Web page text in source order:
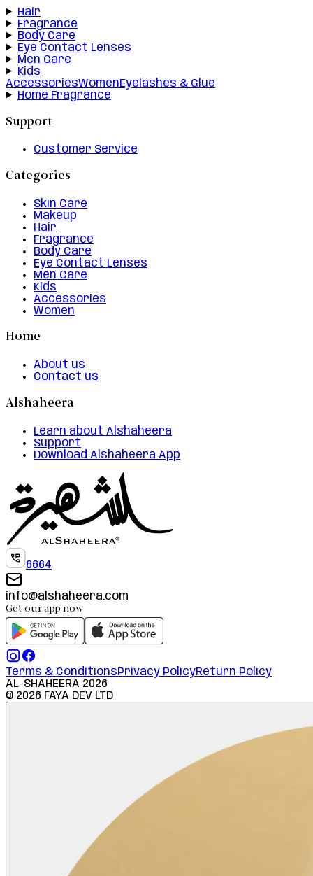
Hair
Fragrance
Body Care
Eye Contact Lenses
Men Care
Kids
AccessoriesWomenEyelashes & Glue
Home Fragrance
Support
Customer Service
Categories
Skin Care
Makeup
Hair
Fragrance
Body Care
Eye Contact Lenses
Men Care
Kids
Accessories
Women
Home
About us
Contact us
Alshaheera
Learn about Alshaheera
Support
Download Alshaheera App
6664
info@alshaheera.com
Get our app now
Terms & ConditionsPrivacy PolicyReturn Policy
AL-SHAHEERA 2026
© 2026 FAYA DEV LTD